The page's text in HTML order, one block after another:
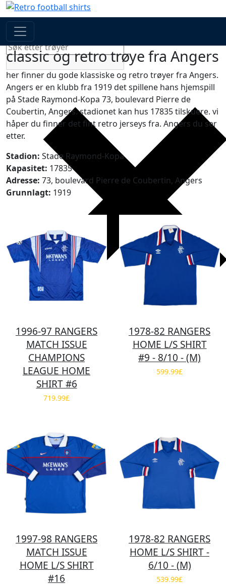
Search
Generic filters
classic og retro trøye fra Angers
her finner du gode klassiske og retro trøyer fra Angers.
Angers er en klubb fra 1919 det spillene hans hjemspill
på Stade Raymond-Kopa 73, boulevard Pierre de
Coubertin, Angers. stadionet kan hus 17835 tilskuere. vi
håper du finner det fint retro jerseys fra. Angers du ser
etter.
Stadion: Stade Raymond-Kopa
Kapasitet: 17835
Adresse: 73, boulevard Pierre de Coubertin, Angers
Grunnlagt: 1919
1996-97 RANGERS
MATCH ISSUE
CHAMPIONS
LEAGUE HOME
SHIRT #6
719.99£
1978-82 RANGERS
HOME L/S SHIRT
#9 - 8/10 - (M)
599.99£
1997-98 RANGERS
MATCH ISSUE
HOME L/S SHIRT
#16
1978-82 RANGERS
HOME L/S SHIRT -
6/10 - (M)
539.99£